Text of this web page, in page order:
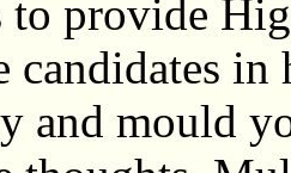
to provide
candidates
and mould